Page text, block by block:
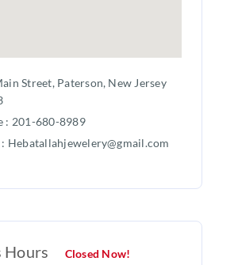
Street, Paterson, New Jersey
: 201-680-8989
: Hebatallahjewelery@gmail.com
Hours Closed Now!